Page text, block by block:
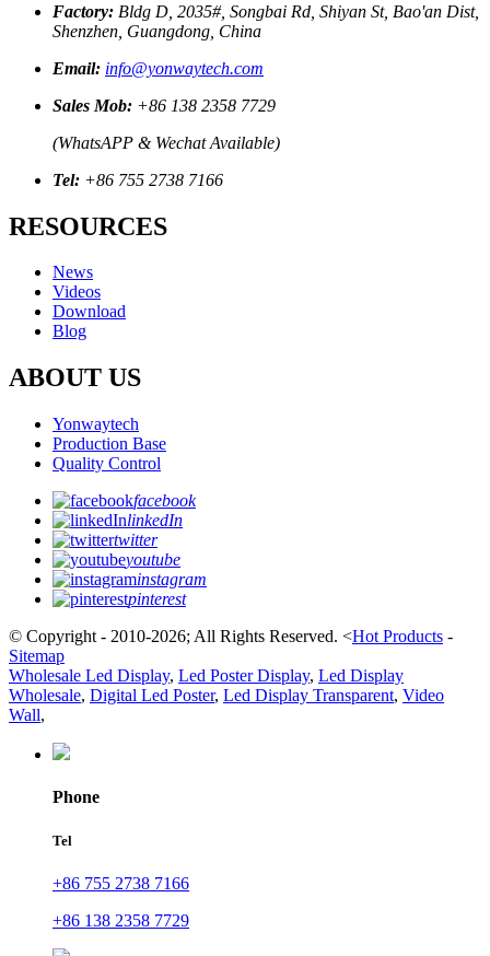
Factory: Bldg D, 2035#, Songbai Rd, Shiyan St, Bao'an Dist,
Shenzhen, Guangdong, China
Email: info@yonwaytech.com
Sales Mob: +86 138 2358 7729
(WhatsAPP & Wechat Available)
Tel: +86 755 2738 7166
RESOURCES
News
Videos
Download
Blog
ABOUT US
Yonwaytech
Production Base
Quality Control
facebook
linkedIn
twitter
youtube
instagram
pinterest
© Copyright - 2010-2026; All Rights Reserved. <Hot Products -
Sitemap
Wholesale Led Display, Led Poster Display, Led Display
Wholesale, Digital Led Poster, Led Display Transparent, Video
Wall,
Phone
Tel
+86 755 2738 7166
+86 138 2358 7729